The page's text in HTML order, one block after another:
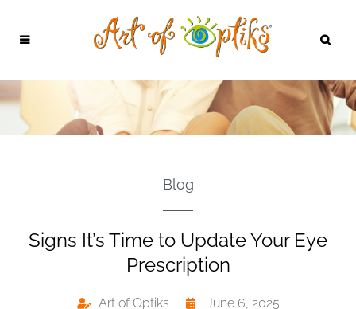
Blog
Signs It’s Time to Update Your Eye
Prescription
Art of Optiks June 6, 2025